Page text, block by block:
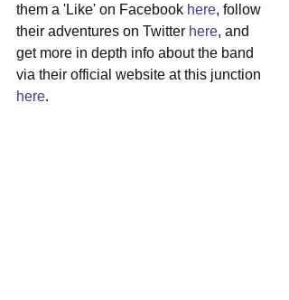
them a 'Like' on Facebook here, follow
their adventures on Twitter here, and
get more in depth info about the band
via their official website at this junction
here.